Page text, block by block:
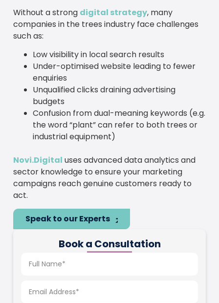
Without a strong digital strategy, many
companies in the trees industry face challenges
such as:
Low visibility in local search results
Under-optimised website leading to fewer
enquiries
Unqualified clicks draining advertising
budgets
Confusion from dual-meaning keywords (e.g.
the word “plant” can refer to both trees or
industrial equipment)
Novi.Digital uses advanced data analytics and
sector knowledge to ensure your marketing
campaigns reach genuine customers ready to
act.
Speak to our Experts
Book a Consultation